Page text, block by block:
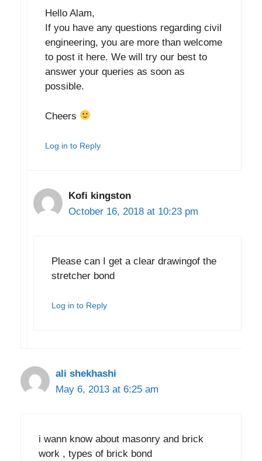
Hello Alam,
If you have any questions regarding civil
engineering, you are more than welcome
to post it here. We will try our best to
answer your queries as soon as
possible.
Cheers
Log in to Reply
Kofi kingston
October 16, 2018 at 10:23 pm
Please can I get a clear drawingof the
stretcher bond
Log in to Reply
ali shekhashi
May 6, 2013 at 6:25 am
i wann know about masonry and brick
work , types of brick bond